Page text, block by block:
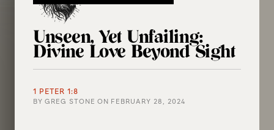
Unseen, Yet Unfailing:
Divine Love Beyond Sight
1 PETER 1:8
BY GREG STONE ON FEBRUARY 28, 2024